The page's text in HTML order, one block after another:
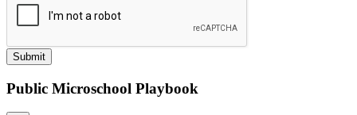
Submit
Public Microschool Playbook